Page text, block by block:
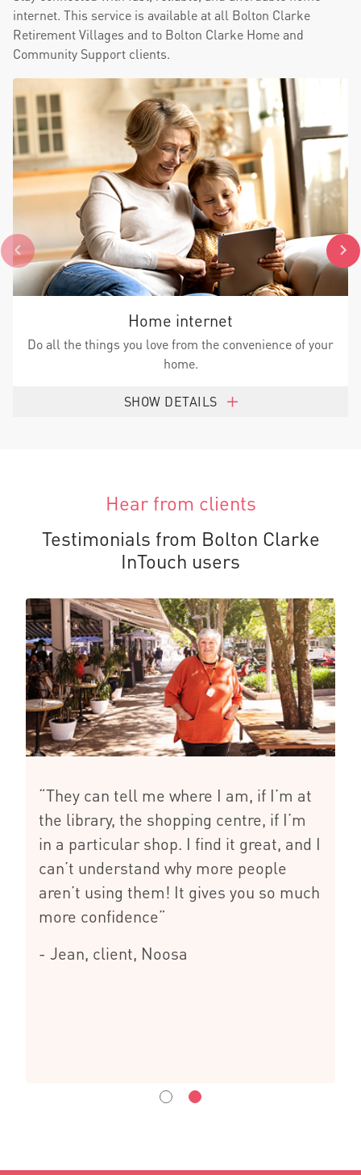
internet. This service is available at all Bolton Clarke
Retirement Villages and to Bolton Clarke Home and
Community Support clients.
Home internet
Do all the things you love from the convenience of your
home.
SHOW DETAILS
Hear from clients
Testimonials from Bolton Clarke
InTouch users
“They can tell me where I am, if I’m at
the library, the shopping centre, if I’m
in a particular shop. I find it great, and I
can’t understand why more people
aren’t using them! It gives you so much
more confidence”
- Jean, client, Noosa